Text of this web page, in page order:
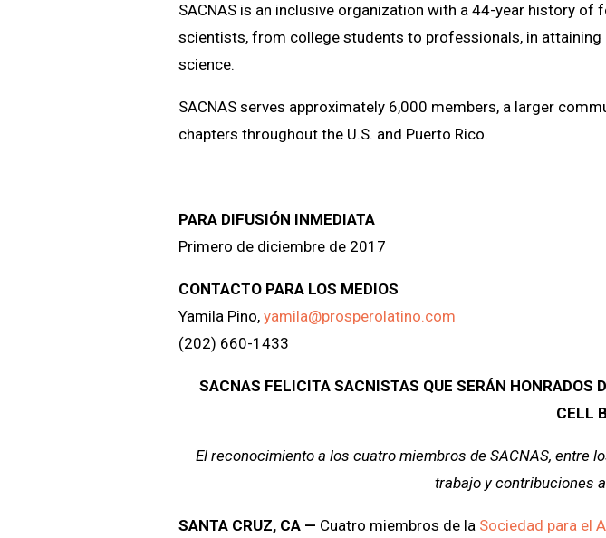
SACNAS is an inclusive organization with a 44-year history
scientists, from college students to professionals, in
science.
SACNAS serves approximately 6,000 members, a larger
chapters throughout the U.S. and Puerto Rico.
PARA DIFUSIÓN INMEDIATA
Primero de diciembre de 2017
CONTACTO PARA LOS MEDIOS
Yamila Pino, yamila@prosperolatino.com
(202) 660-1433
SACNAS FELICITA SACNISTAS QUE SERÁN HONRADOS
CELL
El reconocimiento a los cuatro miembros de SACNAS, entre
trabajo y contribuciones
SANTA CRUZ, CA — Cuatro miembros de la Sociedad para el